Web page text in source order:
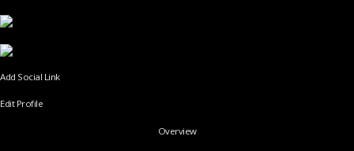
Add Social Link
Edit Profile
Overview